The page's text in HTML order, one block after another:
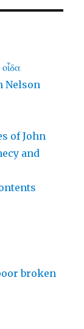
Nelson
of John
and
broken